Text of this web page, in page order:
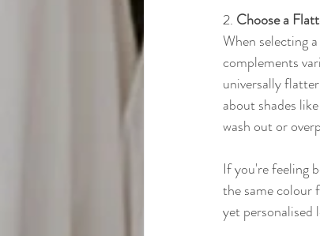
2. Choose a
When selecting
complements
universally
about shades
wash out or
If you're feeling
the same colour
yet personalised